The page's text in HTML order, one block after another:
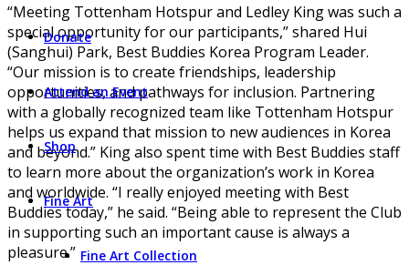
Donate
Attend an Event
Shop
Fine Art
Fine Art Collection
“Meeting Tottenham Hotspur and Ledley King was such a
special opportunity for our participants,” shared Hui
(Sanghui) Park, Best Buddies Korea Program Leader.
“Our mission is to create friendships, leadership
opportunities, and pathways for inclusion. Partnering
with a globally recognized team like Tottenham Hotspur
helps us expand that mission to new audiences in Korea
and beyond.” King also spent time with Best Buddies staff
to learn more about the organization’s work in Korea
and worldwide. “I really enjoyed meeting with Best
Buddies today,” he said. “Being able to represent the Club
in supporting such an important cause is always a
pleasure.”